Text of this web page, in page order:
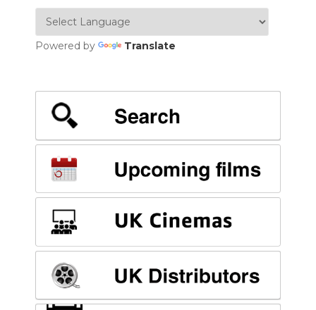
Powered by Translate